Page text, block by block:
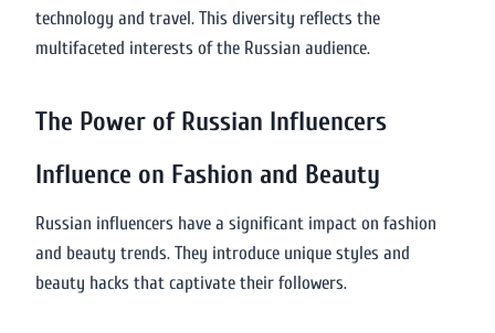
technology and travel. This diversity reflects the
multifaceted interests of the Russian audience.
The Power of Russian Influencers
Influence on Fashion and Beauty
Russian influencers have a significant impact on fashion
and beauty trends. They introduce unique styles and
beauty hacks that captivate their followers.